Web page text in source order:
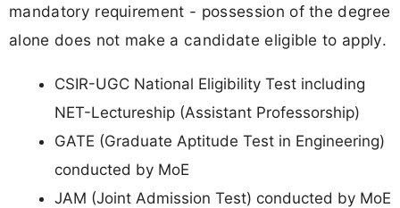
mandatory requirement - possession of the degree
alone does not make a candidate eligible to apply.
CSIR-UGC National Eligibility Test including
NET-Lectureship (Assistant Professorship)
GATE (Graduate Aptitude Test in Engineering)
conducted by MoE
JAM (Joint Admission Test) conducted by MoE